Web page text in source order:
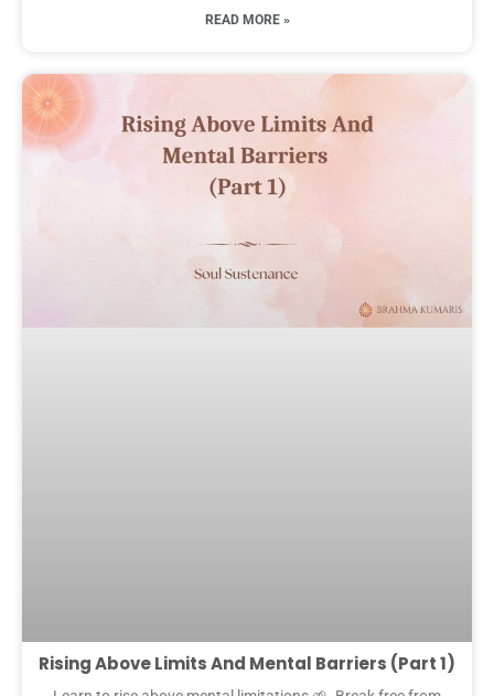
READ MORE »
Rising Above Limits And Mental Barriers (Part 1)